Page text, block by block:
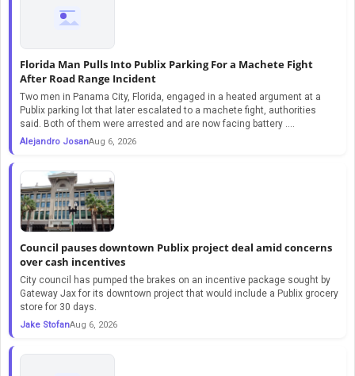
Florida Man Pulls Into Publix Parking For a Machete Fight
After Road Range Incident
Two men in Panama City, Florida, engaged in a heated argument at a
Publix parking lot that later escalated to a machete fight, authorities
said. Both of them were arrested and are now facing battery ....
Alejandro JosanAug 6, 2026
Council pauses downtown Publix project deal amid concerns
over cash incentives
City council has pumped the brakes on an incentive package sought by
Gateway Jax for its downtown project that would include a Publix grocery
store for 30 days.
Jake StofanAug 6, 2026